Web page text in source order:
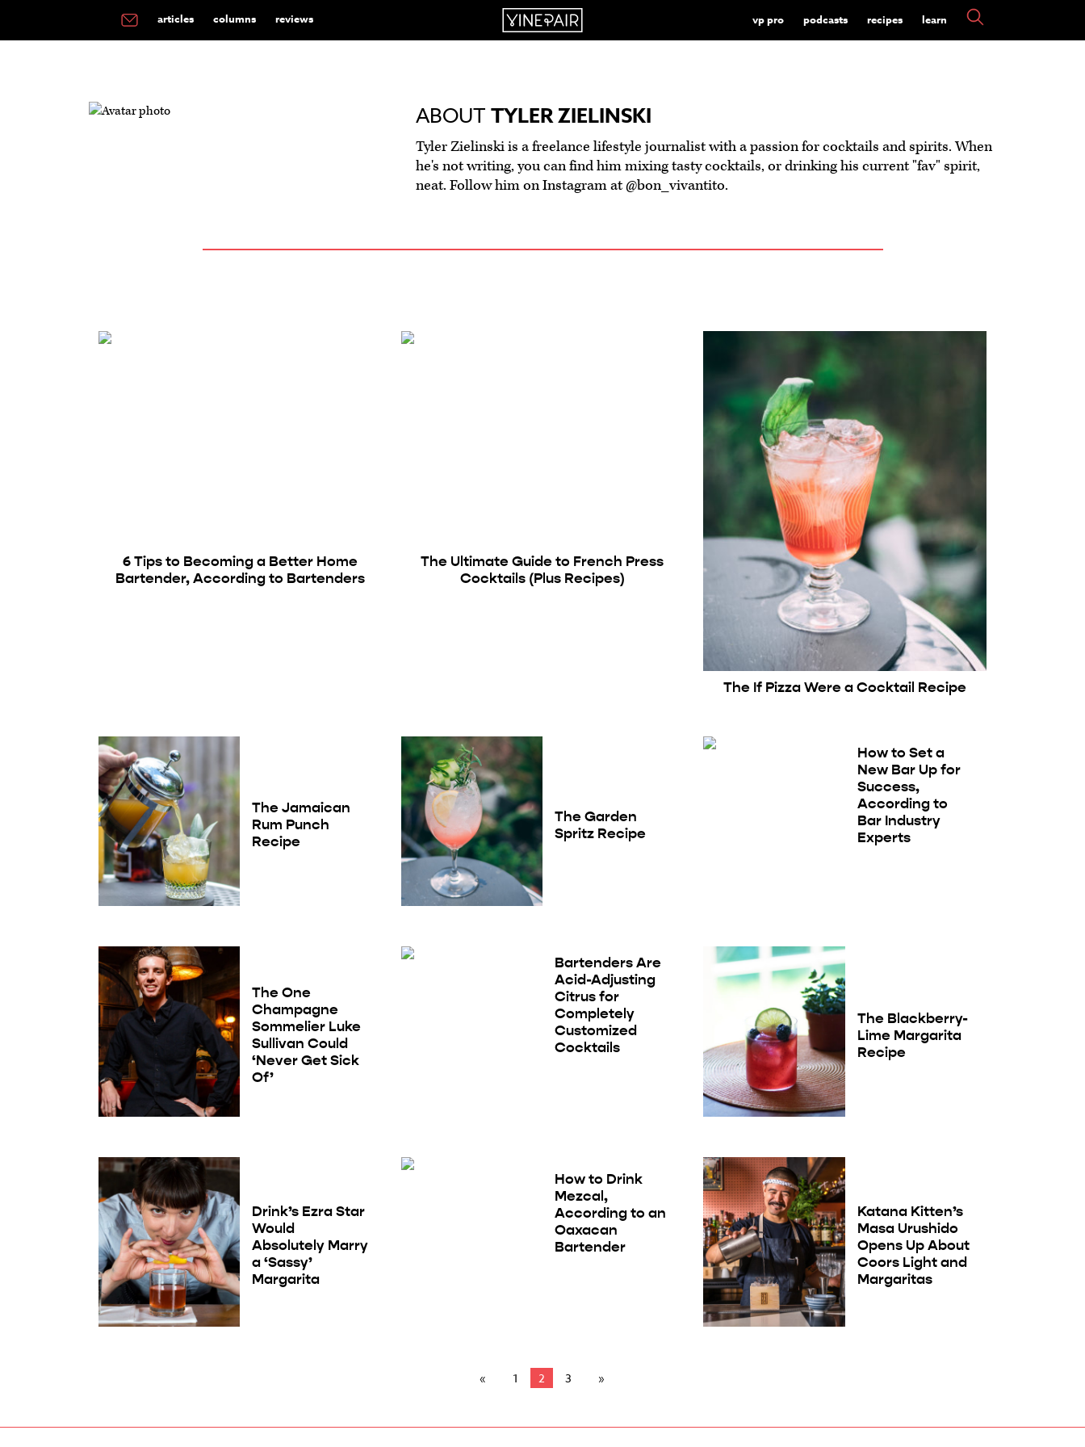
articles columns reviews vp pro podcasts recipes learn
ABOUT TYLER ZIELINSKI
Tyler Zielinski is a freelance lifestyle journalist with a passion for cocktails and spirits. When
he's not writing, you can find him mixing tasty cocktails, or drinking his current "fav" spirit,
neat. Follow him on Instagram at @bon_vivantito.
6 Tips to Becoming a Better Home
Bartender, According to Bartenders
The Ultimate Guide to French Press
Cocktails (Plus Recipes)
The If Pizza Were a Cocktail Recipe
The Jamaican
Rum Punch
Recipe
The Garden
Spritz Recipe
How to Set a
New Bar Up for
Success,
According to
Bar Industry
Experts
The One
Champagne
Sommelier Luke
Sullivan Could
‘Never Get Sick
Of’
Bartenders Are
Acid-Adjusting
Citrus for
Completely
Customized
Cocktails
The Blackberry-
Lime Margarita
Recipe
Drink’s Ezra Star
Would
Absolutely Marry
a ‘Sassy’
Margarita
How to Drink
Mezcal,
According to an
Oaxacan
Bartender
Katana Kitten’s
Masa Urushido
Opens Up About
Coors Light and
Margaritas
1 2 3